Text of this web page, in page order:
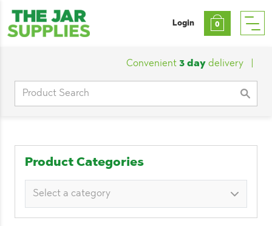
Login 0
Convenient3 day delivery |
Product Categories
Select a category